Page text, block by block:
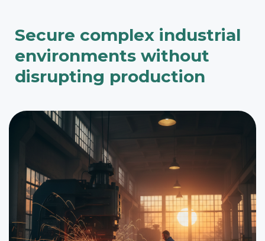
Secure complex industrial
environments without
disrupting production